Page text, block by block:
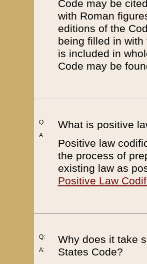
Code may be
with Roman
editions of the
being filled in
is included in
Code may be
Q:
A:
What is positive
Positive law
the process of
existing law as
Positive Law
Q:
A:
Why does it take
States Code?